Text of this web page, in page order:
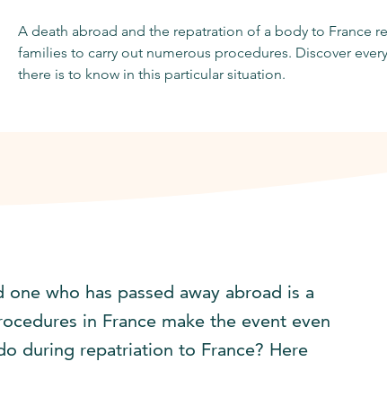
A death abroad and the repatration of a body to France
families to carry out numerous procedures. Discover
there is to know in this particular situation.
who has passed away abroad is a
in France make the event even
during repatriation to France? Here